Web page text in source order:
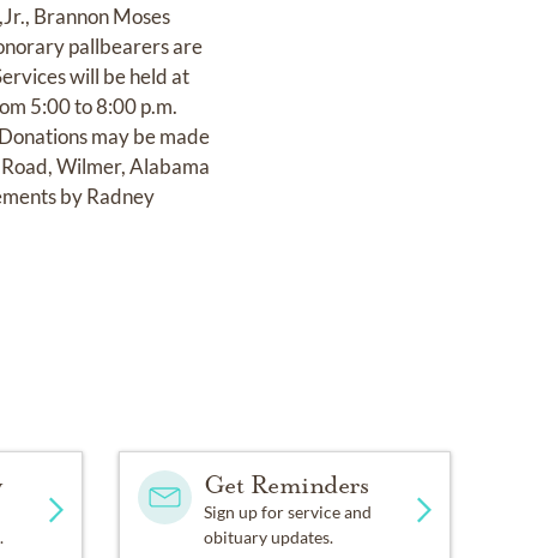
Brannon Moses
pallbearers are
will be held at
5:00 to 8:00 p.m.
may be made
Wilmer, Alabama
by Radney
Get Reminders
Sign up for service and
obituary updates.